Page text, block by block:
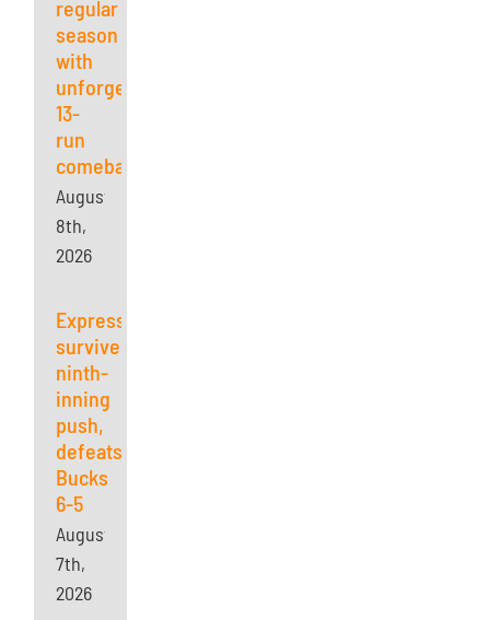
regular
season
with
unforgettable
13-
run
comeback
August
8th,
2026
Express
survives
ninth-
inning
push,
defeats
Bucks
6-5
August
7th,
2026